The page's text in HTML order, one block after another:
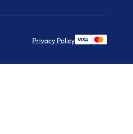
Privacy Policy